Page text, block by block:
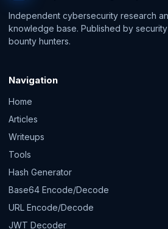
Independent cybersecurity research
knowledge base. Published by
bounty hunters.
Navigation
Home
Articles
Writeups
Tools
Hash Generator
Base64 Encode/Decode
URL Encode/Decode
JWT Decoder